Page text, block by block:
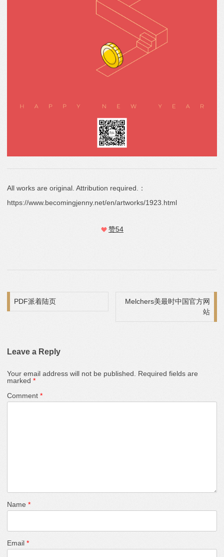
All works are original. Attribution required.：
https://www.becomingjenny.net/en/artworks/1923.html
赞54
Post navigation
PDF派着陆页
Melchers美最时中国官方网
站
Leave a Reply
Your email address will not be published.
Required fields are
marked *
Comment *
Name *
Email *